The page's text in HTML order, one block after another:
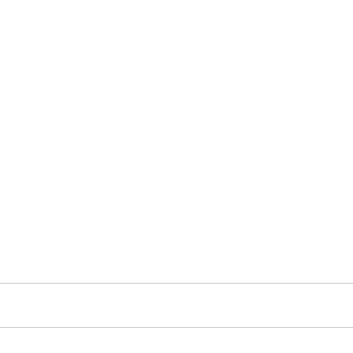
go traffic (when brakes are frequently used), and more